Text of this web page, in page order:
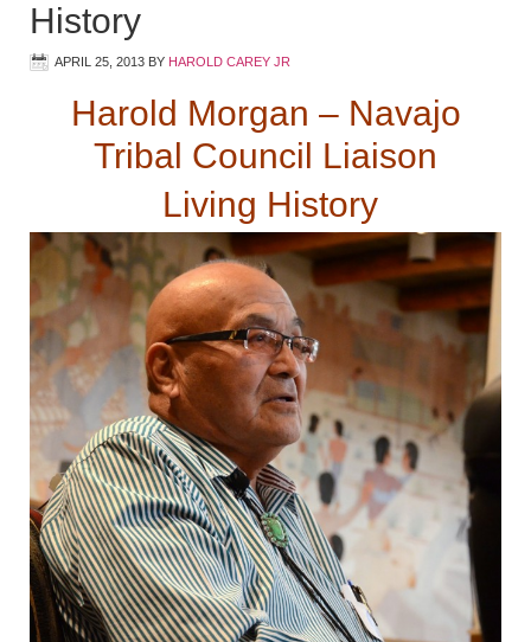
History
APRIL 25, 2013 BY HAROLD CAREY JR
Harold Morgan – Navajo
Tribal Council Liaison
Living History